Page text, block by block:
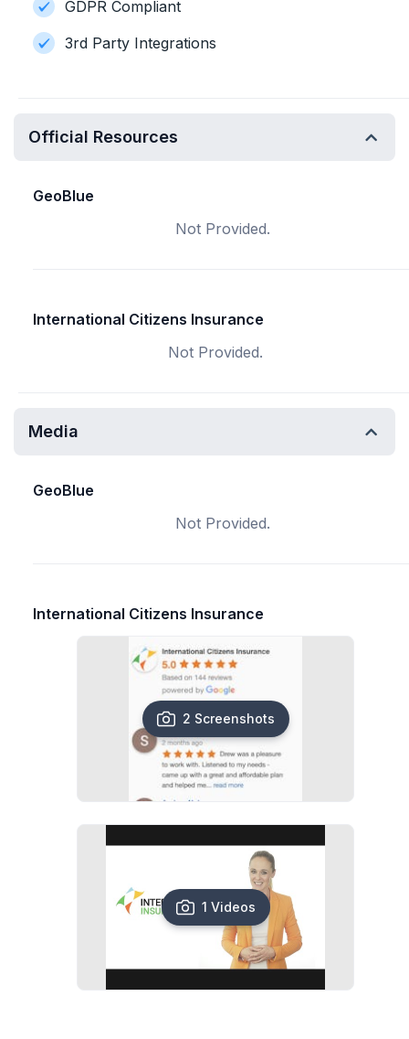
GDPR Compliant
3rd Party Integrations
Official Resources
GeoBlue
Not Provided.
International Citizens Insurance
Not Provided.
Media
GeoBlue
Not Provided.
International Citizens Insurance
2 Screenshots
1 Videos